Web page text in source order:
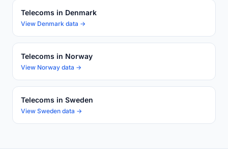
Telecoms in Denmark
View Denmark data →
Telecoms in Norway
View Norway data →
Telecoms in Sweden
View Sweden data →